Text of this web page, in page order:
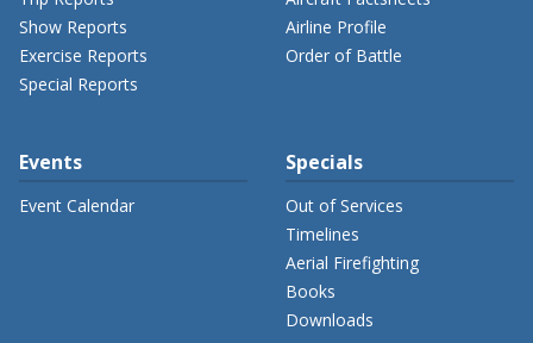
Show Reports
Exercise Reports
Special Reports
Airline Profile
Order of Battle
Events
Event Calendar
Specials
Out of Services
Timelines
Aerial Firefighting
Books
Downloads